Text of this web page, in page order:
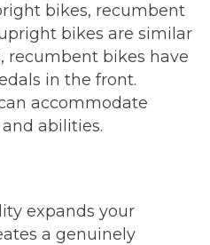
bikes, recumbent
bikes are similar
recumbent bikes have
in the front.
accommodate
abilities.
expands your
a genuinely